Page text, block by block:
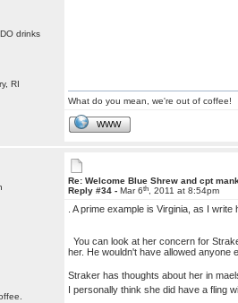
drinks
RI
What do you mean, we're out of coffee!
WWW
Re: Welcome Blue Shrew and cpt
Reply #34 -Mar 6th, 2011 at 8:54pm
. A prime example is Virginia, as I
You can look at her concern for
her. He wouldn't have allowed anyone
Straker has thoughts about her in
I personally think she did have a fling